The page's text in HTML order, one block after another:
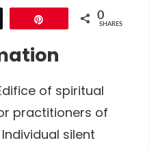
0
SHARES
of spiritual
practitioners of
silent